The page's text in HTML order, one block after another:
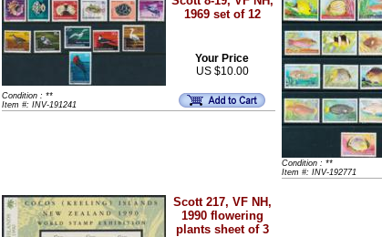
1969 set of 12
Your Price
US $10.00
Condition : **
Item #: INV-191241
Condition : **
Item #: INV-192771
Scott 217, VF NH,
1990 flowering
plants sheet of 3